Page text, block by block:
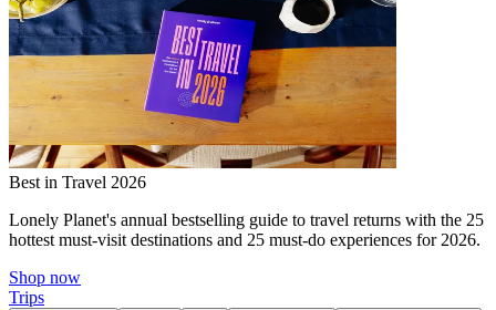
Best in Travel 2026
Lonely Planet's annual bestselling guide to travel returns with the 25
hottest must-visit destinations and 25 must-do experiences for 2026.
Shop now
Trips